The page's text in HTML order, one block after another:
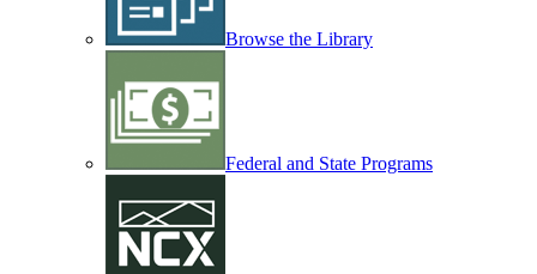
Browse the Library
Federal and State Programs